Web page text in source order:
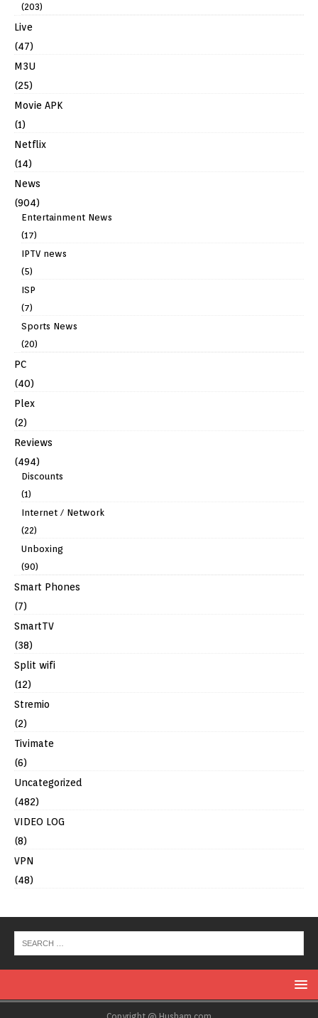
(203)
Live
(47)
M3U
(25)
Movie APK
(1)
Netflix
(14)
News
(904)
Entertainment News
(17)
IPTV news
(5)
ISP
(7)
Sports News
(20)
PC
(40)
Plex
(2)
Reviews
(494)
Discounts
(1)
Internet / Network
(22)
Unboxing
(90)
Smart Phones
(7)
SmartTV
(38)
Split wifi
(12)
Stremio
(2)
Tivimate
(6)
Uncategorized
(482)
VIDEO LOG
(8)
VPN
(48)